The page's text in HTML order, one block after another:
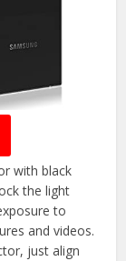
with black
the light
to
and videos.
just align